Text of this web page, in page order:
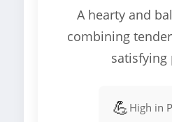
A hearty and
combining
satisfying
💪 High in